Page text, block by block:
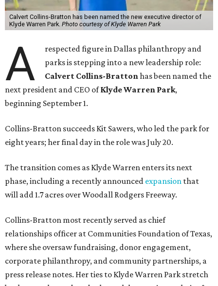
Calvert Collins-Bratton has been named the new executive director of
Klyde Warren Park. Photo courtesy of Klyde Warren Park
A
respected figure in Dallas philanthropy and
parks is stepping into a new leadership role:
Calvert Collins-Brattonhas been named the
next president and CEO ofKlyde Warren Park,
beginning September 1.
Collins-Bratton succeeds Kit Sawers, who led the park for
eight years; her final day in the role was July 20.
The transition comes as Klyde Warren enters its next
phase, including a recently announced expansion that
will add 1.7 acres over Woodall Rodgers Freeway.
Collins-Bratton most recently served as chief
relationships officer at Communities Foundation of Texas,
where she oversaw fundraising, donor engagement,
corporate philanthropy, and community partnerships, a
press release notes. Her ties to Klyde Warren Park stretch